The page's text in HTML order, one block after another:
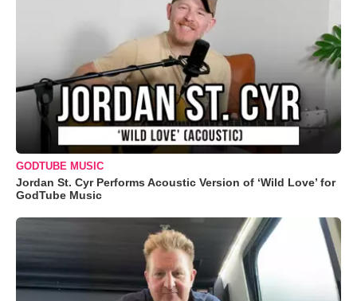
GODTUBE MUSIC
Jordan St. Cyr Performs Acoustic Version of ‘Wild Love’ for
GodTube Music